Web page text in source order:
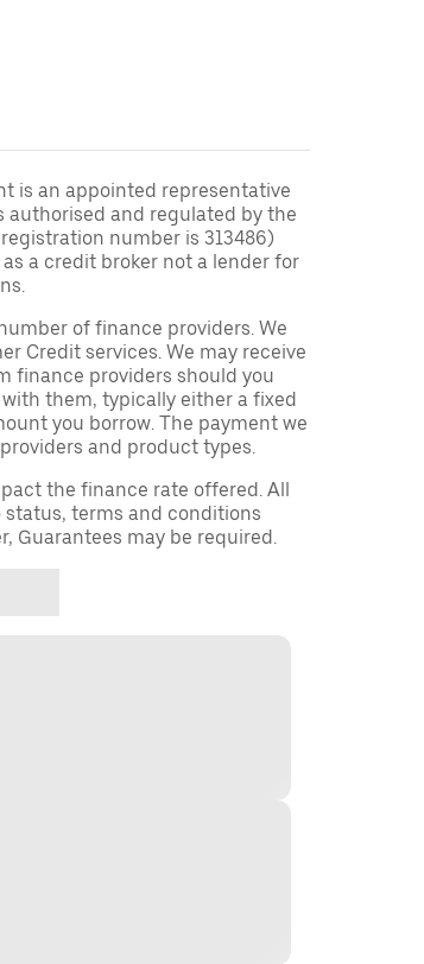
is an appointed representative
authorised and regulated by the
number is 313486)
a credit broker not a lender for
of finance providers. We
Credit services. We may receive
finance providers should you
them, typically either a fixed
you borrow. The payment we
and product types.
the finance rate offered. All
terms and conditions
Guarantees may be required.